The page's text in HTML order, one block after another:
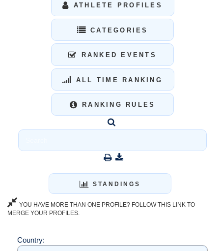
ATHLETE PROFILES
CATEGORIES
RANKED EVENTS
ALL TIME RANKING
RANKING RULES
STANDINGS
YOU HAVE MORE THAN ONE PROFILE? FOLLOW THIS LINK TO
MERGE YOUR PROFILES.
Country: